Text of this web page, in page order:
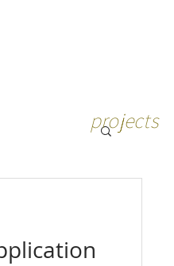
projects